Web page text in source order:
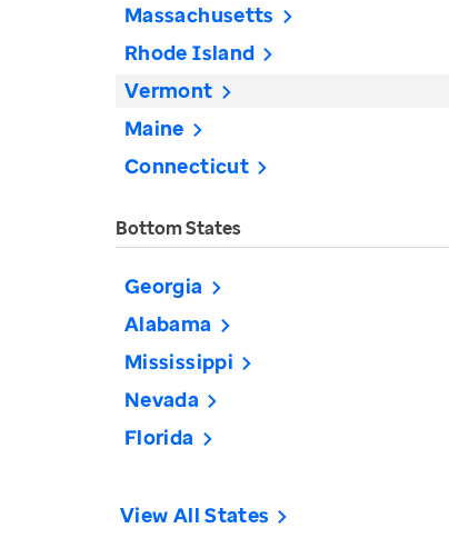
Massachusetts
Rhode Island
Vermont
Maine
Connecticut
Bottom States
Georgia
Alabama
Mississippi
Nevada
Florida
View All States